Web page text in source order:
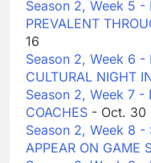
Season 2, Week 5 -
PREVALENT
16
Season 2, Week 6 -
CULTURAL NIGHT
Season 2, Week 7 -
COACHES - Oct. 30
Season 2, Week 8 -
APPEAR ON GAME